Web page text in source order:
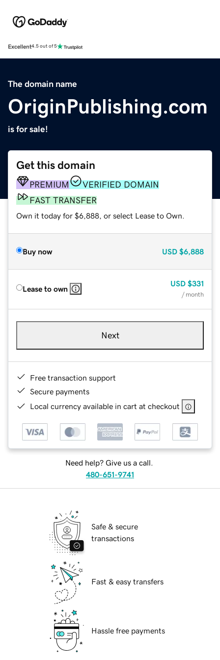
Excellent4.5 out of 5
The domain name
OriginPublishing.com
is for sale!
Get this domain
PREMIUM
VERIFIED DOMAIN
FAST TRANSFER
Own it today for $6,888, or select Lease to Own.
Buy now USD $6,888
Lease to own
USD $331
/ month
Next
Free transaction support
Secure payments
Local currency available in cart at checkout
Need help? Give us a call.
480-651-9741
Safe & secure
transactions
Fast & easy transfers
Hassle free payments